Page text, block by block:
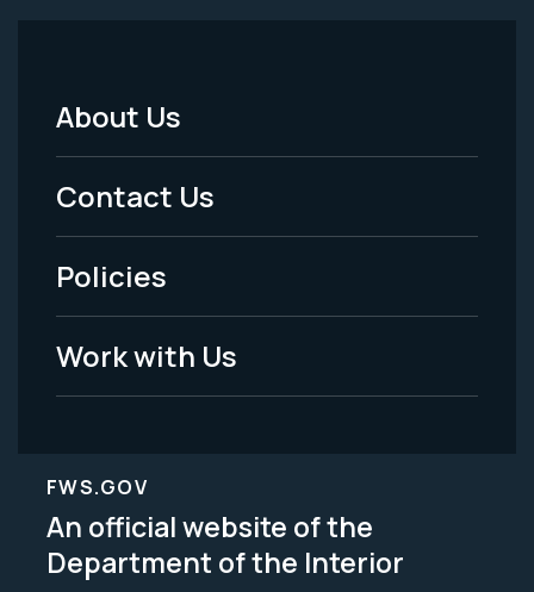
Footer
Menu
-
Legal
About Us
Contact Us
Policies
Work with Us
FWS.GOV
An official website of the
Department of the Interior